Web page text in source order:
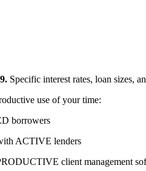
Specific interest rates, loan sizes,
use of your time:
borrowers
ACTIVE lenders
client management